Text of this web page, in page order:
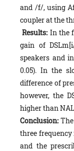
and /f/, using
coupler at the
Results: In the
gain of
speakers and
0.05). In the
difference of
however, the
higher than
Conclusion:
three
and the